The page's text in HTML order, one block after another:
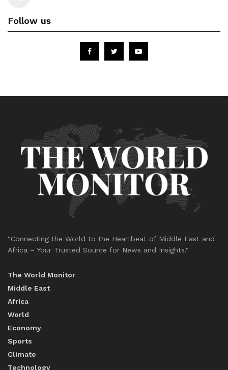
Follow us
"Connecting the World to the Heartbeat of Middle East and
Africa – Your Trusted Source for News and Insights."
The World Monitor
Middle East
Africa
World
Economy
Sports
Climate
Technology